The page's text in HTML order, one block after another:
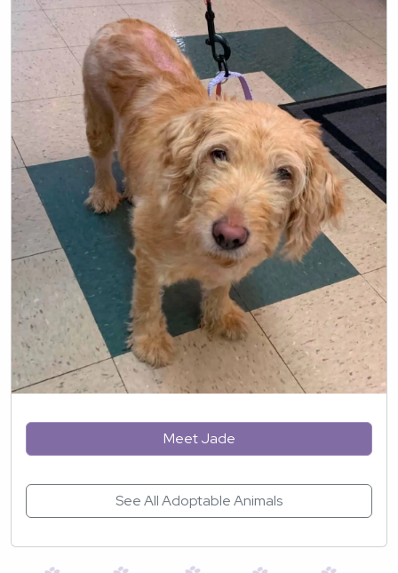
Meet Jade
See All Adoptable Animals